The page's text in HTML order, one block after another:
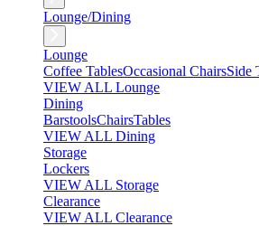
Lounge/Dining
Lounge
Coffee TablesOccasional ChairsSide
VIEW ALL Lounge
Dining
BarstoolsChairsTables
VIEW ALL Dining
Storage
Lockers
VIEW ALL Storage
Clearance
VIEW ALL Clearance